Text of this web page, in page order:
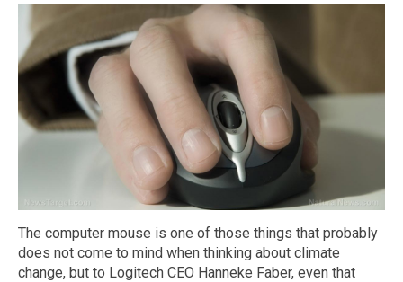
The computer mouse is one of those things that probably
does not come to mind when thinking about climate
change, but to Logitech CEO Hanneke Faber, even that